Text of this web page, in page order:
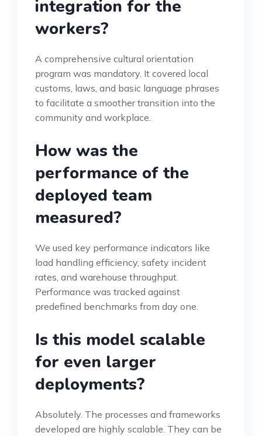
integration for the
workers?
A comprehensive cultural orientation
program was mandatory. It covered local
customs, laws, and basic language phrases
to facilitate a smoother transition into the
community and workplace.
How was the
performance of the
deployed team
measured?
We used key performance indicators like
load handling efficiency, safety incident
rates, and warehouse throughput.
Performance was tracked against
predefined benchmarks from day one.
Is this model scalable
for even larger
deployments?
Absolutely. The processes and frameworks
developed are highly scalable. They can be